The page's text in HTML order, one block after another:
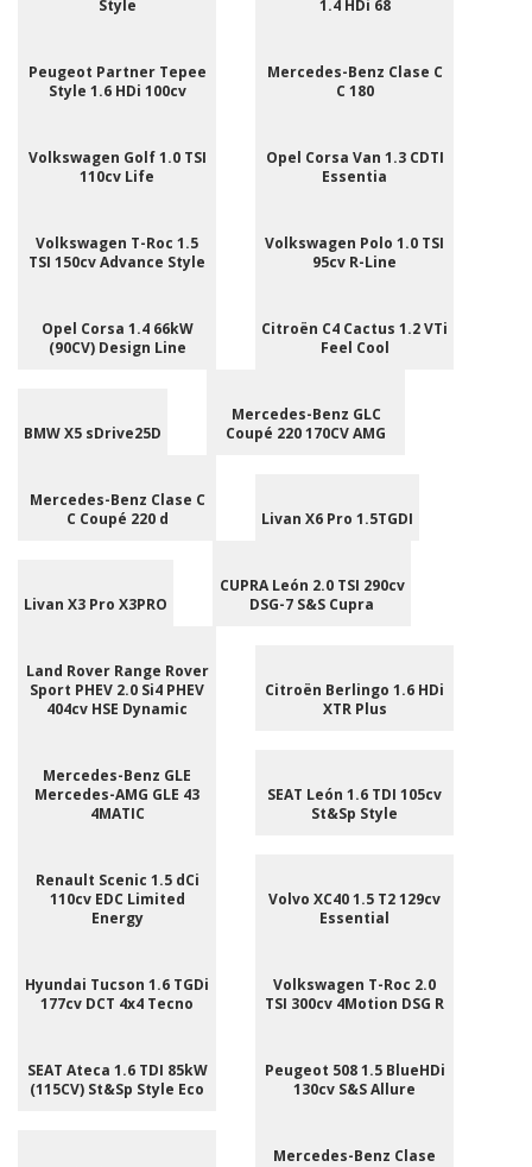
Style
1.4 HDi 68
Peugeot Partner Tepee
Style 1.6 HDi 100cv
Mercedes-Benz Clase C
C 180
Volkswagen Golf 1.0 TSI
110cv Life
Opel Corsa Van 1.3 CDTI
Essentia
Volkswagen T-Roc 1.5
TSI 150cv Advance Style
Volkswagen Polo 1.0 TSI
95cv R-Line
Opel Corsa 1.4 66kW
(90CV) Design Line
Citroën C4 Cactus 1.2 VTi
Feel Cool
BMW X5 sDrive25D
Mercedes-Benz GLC
Coupé 220 170CV AMG
Mercedes-Benz Clase C
C Coupé 220 d
Livan X6 Pro 1.5TGDI
Livan X3 Pro X3PRO
CUPRA León 2.0 TSI 290cv
DSG-7 S&S Cupra
Land Rover Range Rover
Sport PHEV 2.0 Si4 PHEV
404cv HSE Dynamic
Citroën Berlingo 1.6 HDi
XTR Plus
Mercedes-Benz GLE
Mercedes-AMG GLE 43
4MATIC
SEAT León 1.6 TDI 105cv
St&Sp Style
Renault Scenic 1.5 dCi
110cv EDC Limited
Energy
Volvo XC40 1.5 T2 129cv
Essential
Hyundai Tucson 1.6 TGDi
177cv DCT 4x4 Tecno
Volkswagen T-Roc 2.0
TSI 300cv 4Motion DSG R
SEAT Ateca 1.6 TDI 85kW
(115CV) St&Sp Style Eco
Peugeot 508 1.5 BlueHDi
130cv S&S Allure
Mercedes-Benz Clase